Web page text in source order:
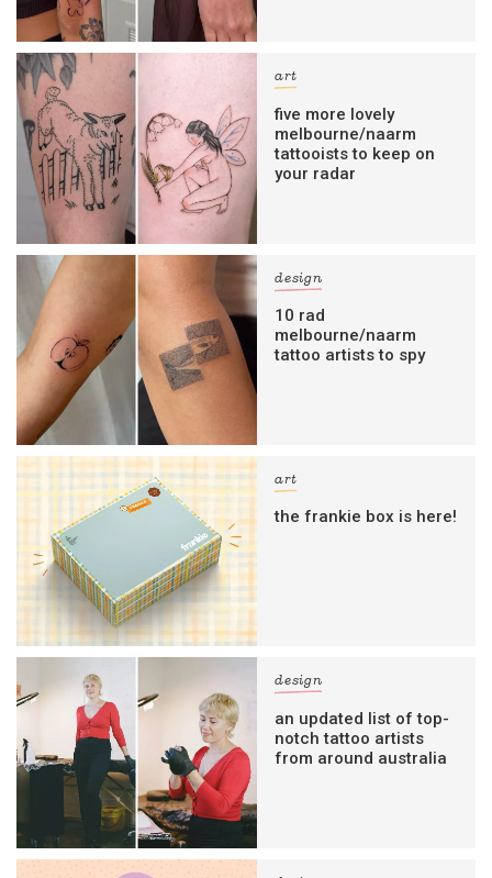
art
five more lovely
melbourne/naarm
tattooists to keep on
your radar
design
10 rad
melbourne/naarm
tattoo artists to spy
art
the frankie box is here!
design
an updated list of top-
notch tattoo artists
from around australia